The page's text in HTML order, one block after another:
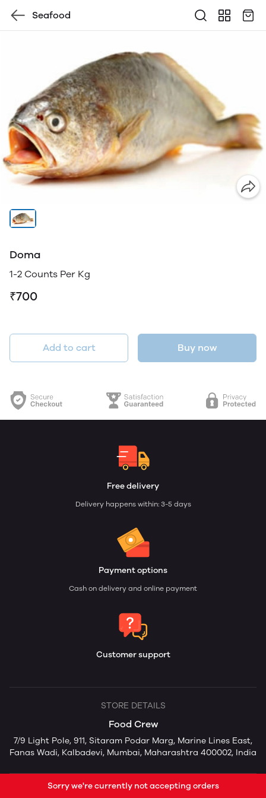
Seafood
Doma
1-2 Counts Per Kg
₹700
Add to cart Buy now
Free delivery
Delivery happens within: 3-5 days
Payment options
Cash on delivery and online payment
Customer support
STORE DETAILS
Food Crew
7/9 Light Pole, 911, Sitaram Podar Marg, Marine Lines East,
Fanas Wadi, Kalbadevi, Mumbai, Maharashtra 400002, India
Sorry we're currently not accepting orders